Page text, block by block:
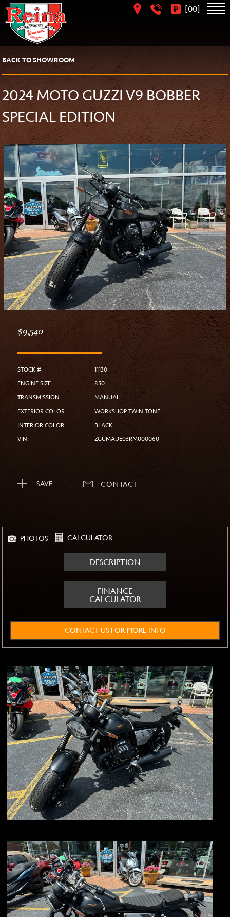
[00]
BACK TO SHOWROOM
2024 MOTO GUZZI V9 BOBBER
SPECIAL EDITION
$9,540
STOCK #:
11130
ENGINE SIZE:
850
TRANSMISSION:
MANUAL
EXTERIOR COLOR:
WORKSHOP TWIN TONE
INTERIOR COLOR:
BLACK
VIN:
ZGUMAUE03RM000060
SAVE CONTACT
PHOTOS CALCULATOR
DESCRIPTION
FINANCE
CALCULATOR
CONTACT US FOR MORE INFO